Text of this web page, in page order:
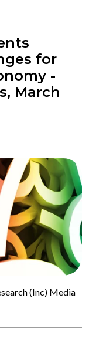
for
-
March
(Inc) Media